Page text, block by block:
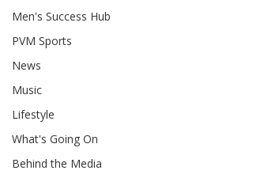
Men's Success Hub
PVM Sports
News
Music
Lifestyle
What's Going On
Behind the Media